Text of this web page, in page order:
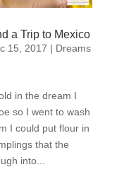
a Trip to Mexico
15, 2017 | Dreams
in the dream I
so I went to wash
I could put flour in
that the
into...